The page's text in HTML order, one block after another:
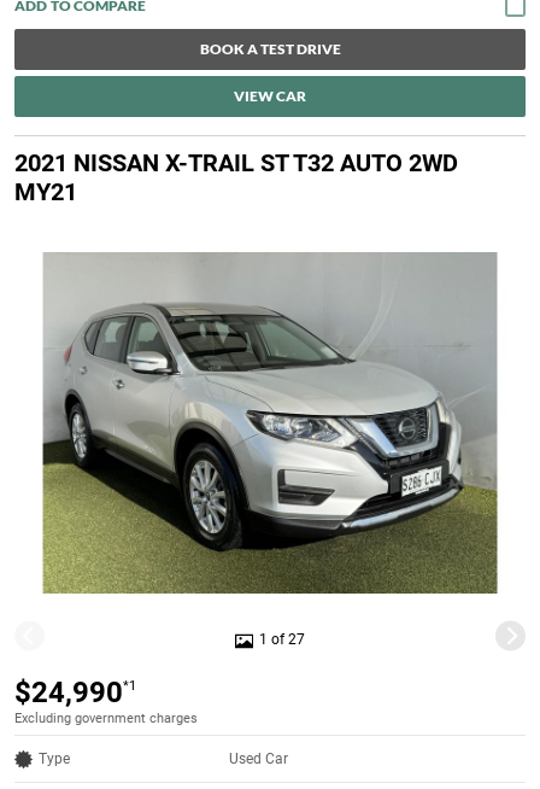
BOOK A TEST DRIVE
VIEW CAR
2021 NISSAN X-TRAIL ST T32 AUTO 2WD
MY21
1 of 27
$24,990*1
Excluding government charges
Type Used Car